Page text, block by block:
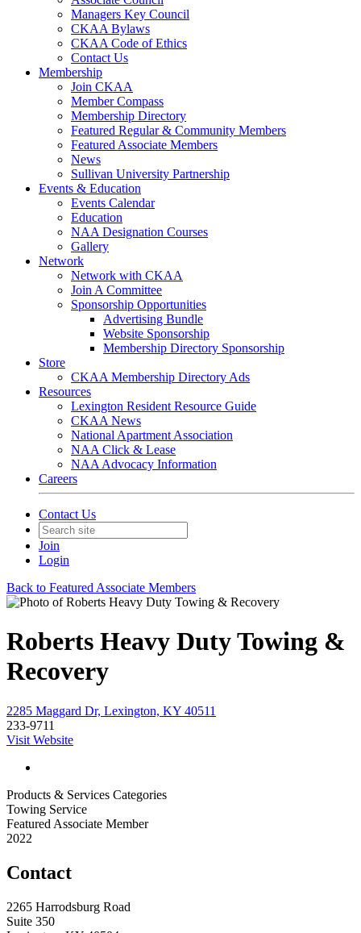
Managers Key Council
CKAA Bylaws
CKAA Code of Ethics
Contact Us
Membership
Join CKAA
Member Compass
Membership Directory
Featured Regular & Community Members
Featured Associate Members
News
Sullivan University Partnership
Events & Education
Events Calendar
Education
NAA Designation Courses
Gallery
Network
Network with CKAA
Join A Committee
Sponsorship Opportunities
Advertising Bundle
Website Sponsorship
Membership Directory Sponsorship
Store
CKAA Membership Directory Ads
Resources
Lexington Resident Resource Guide
CKAA News
National Apartment Association
NAA Click & Lease
NAA Advocacy Information
Careers
Contact Us
Join
Login
Back to Featured Associate Members
Roberts Heavy Duty Towing &
Recovery
2285 Maggard Dr, Lexington, KY 40511
233-9711
Visit Website
Products & Services Categories
Towing Service
Featured Associate Member
2022
Contact
2265 Harrodsburg Road
Suite 350